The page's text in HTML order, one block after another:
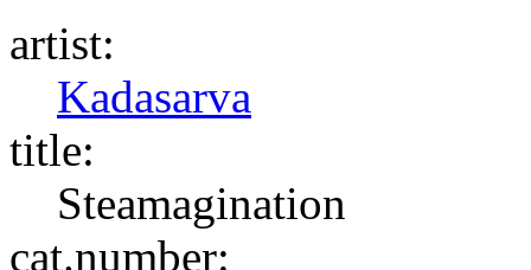
artist:
Kadasarva
title:
Steamagination
cat.number: